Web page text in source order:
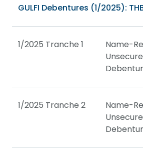
GULFI Debentures (1/2025):
1/2025 Tranche 1
Name-
1/2025 Tranche 2
Name-